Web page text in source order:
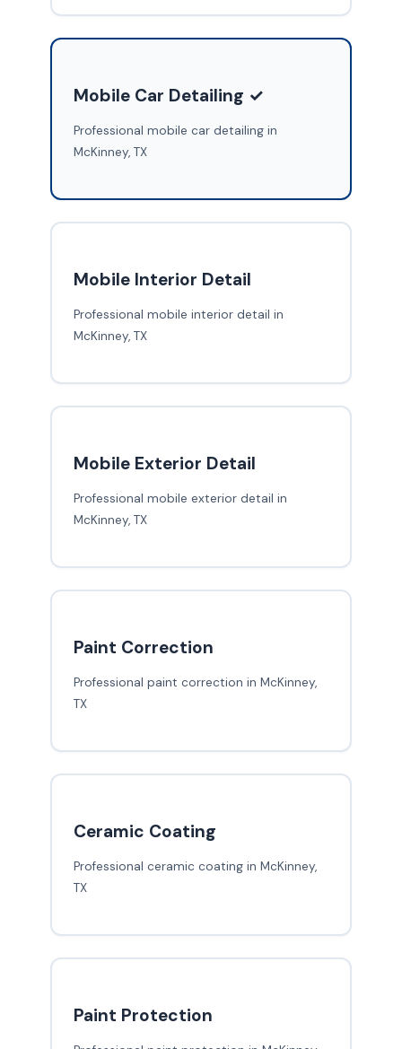
Mobile Car Detailing ✓
Professional mobile car detailing in
McKinney, TX
Mobile Interior Detail
Professional mobile interior detail in
McKinney, TX
Mobile Exterior Detail
Professional mobile exterior detail in
McKinney, TX
Paint Correction
Professional paint correction in McKinney,
TX
Ceramic Coating
Professional ceramic coating in McKinney,
TX
Paint Protection